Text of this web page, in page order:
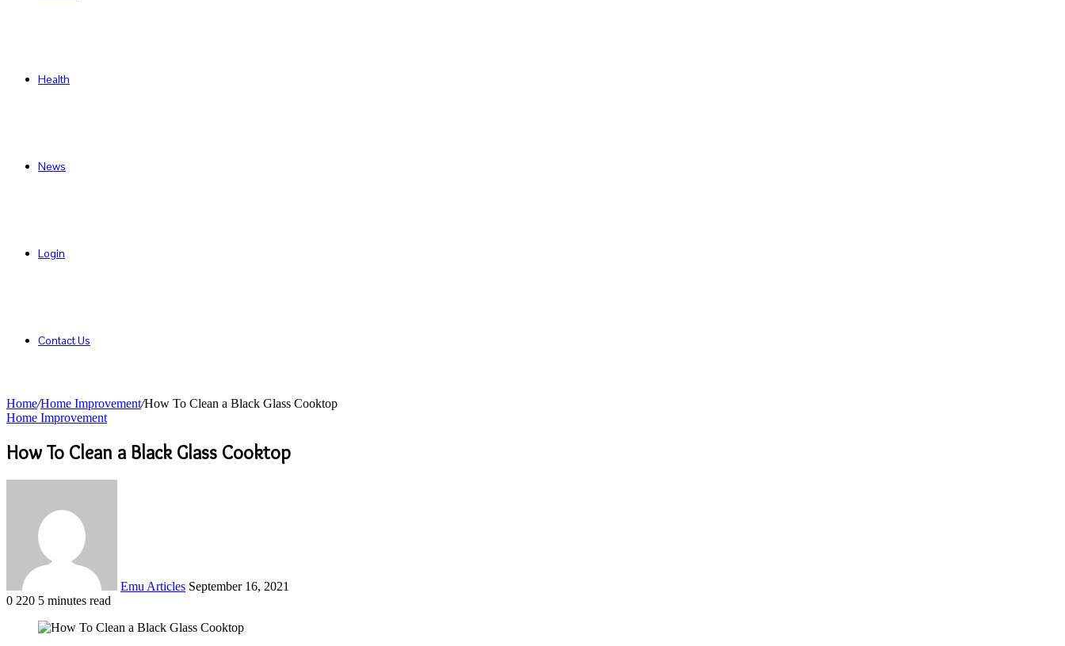
Health
News
Login
Contact Us
Home/Home Improvement/How To Clean a Black Glass Cooktop
Home Improvement
How To Clean a Black Glass Cooktop
Emu Articles September 16, 2021
0 220 5 minutes read